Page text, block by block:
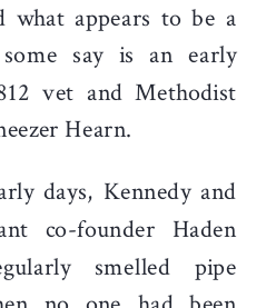
what appears to be a
say is an early
vet and Methodist
Hearn.
days, Kennedy and
co-founder Haden
smelled pipe